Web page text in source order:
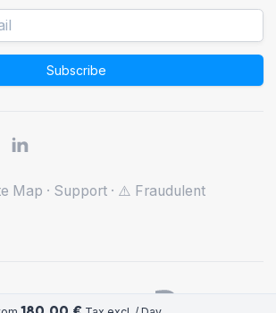
Subscribe
Map · Support · ⚠️ Fraudulent